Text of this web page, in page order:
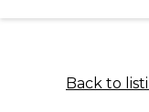
Back to